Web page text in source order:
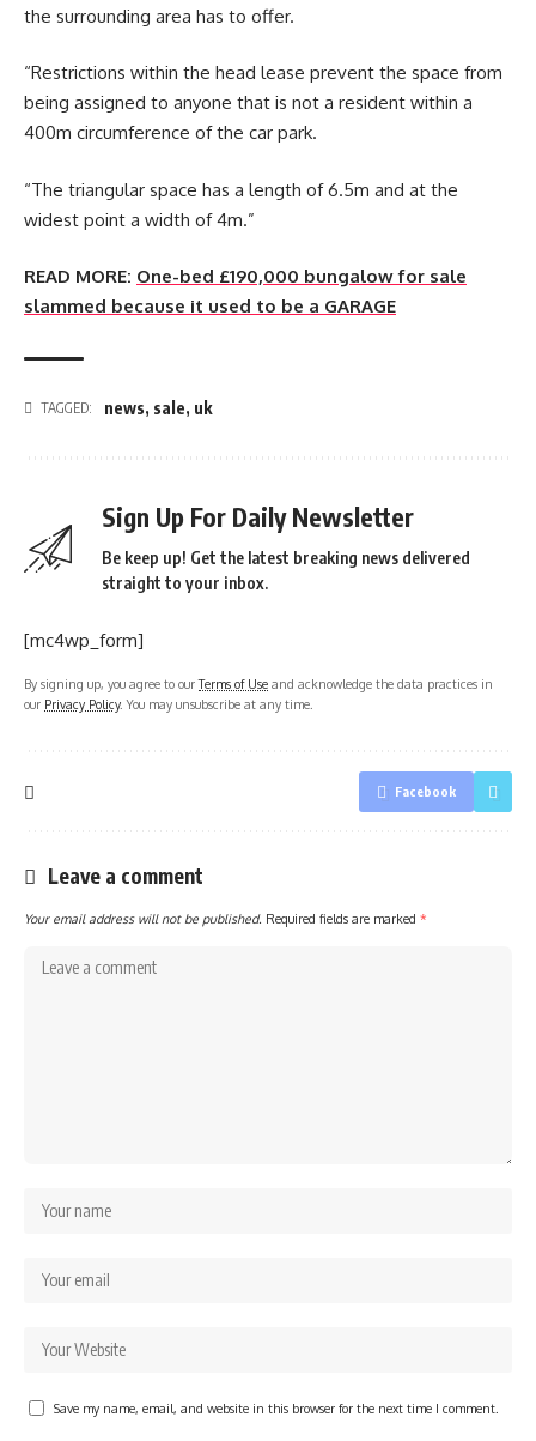
the surrounding area has to offer.
“Restrictions within the head lease prevent the space from
being assigned to anyone that is not a resident within a
400m circumference of the car park.
“The triangular space has a length of 6.5m and at the
widest point a width of 4m.”
READ MORE: One-bed £190,000 bungalow for sale
slammed because it used to be a GARAGE
TAGGED: news, sale, uk
Sign Up For Daily Newsletter
Be keep up! Get the latest breaking news delivered
straight to your inbox.
[mc4wp_form]
By signing up, you agree to ourTerms of Use and acknowledge the data practices in
our Privacy Policy. You may unsubscribe at any time.
Facebook
Leave a comment
Your email address will not be published. Required fields are marked *
Save my name, email, and website in this browser for the next time I comment.